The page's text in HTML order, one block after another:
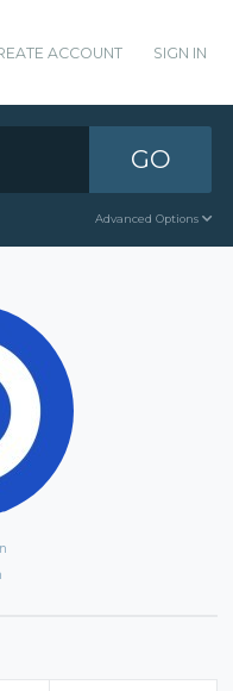
ACCOUNT SIGN IN
GO
Advanced Options